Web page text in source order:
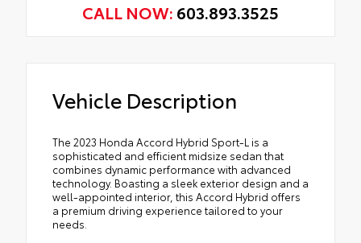
CALL NOW: 603.893.3525
Vehicle Description
The 2023 Honda Accord Hybrid Sport-L is a
sophisticated and efficient midsize sedan that
combines dynamic performance with advanced
technology. Boasting a sleek exterior design and a
well-appointed interior, this Accord Hybrid offers
a premium driving experience tailored to your
needs.